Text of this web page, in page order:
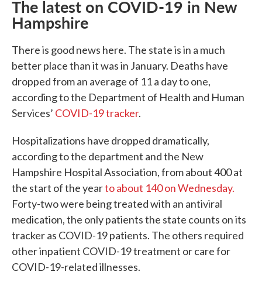
The latest on COVID-19 in New
Hampshire
There is good news here. The state is in a much
better place than it was in January. Deaths have
dropped from an average of 11 a day to one,
according to the Department of Health and Human
Services’ COVID-19 tracker.
Hospitalizations have dropped dramatically,
according to the department and the New
Hampshire Hospital Association, from about 400 at
the start of the yearto about 140 on Wednesday.
Forty-two were being treated with an antiviral
medication, the only patients the state counts on its
tracker as COVID-19 patients. The others required
other inpatient COVID-19 treatment or care for
COVID-19-related illnesses.